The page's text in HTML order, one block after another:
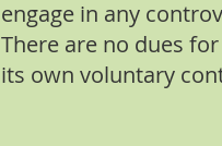
engage in any
There are no dues
its own voluntary